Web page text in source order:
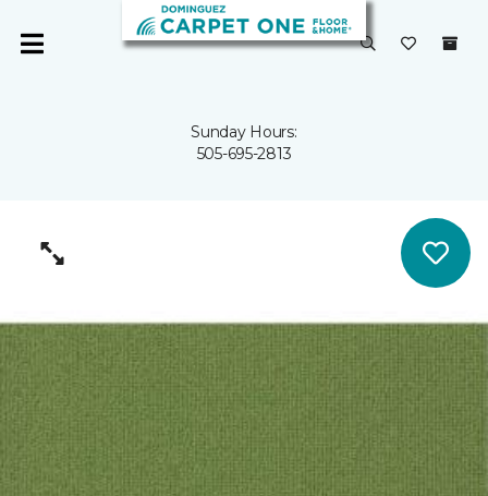
Sunday Hours:
505-695-2813